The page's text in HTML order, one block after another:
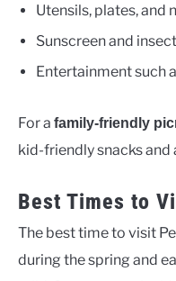
Utensils, plates, and
Sunscreen and
Entertainment such
For a family-friendly
kid-friendly snacks and
Best Times to
The best time to visit
during the spring and